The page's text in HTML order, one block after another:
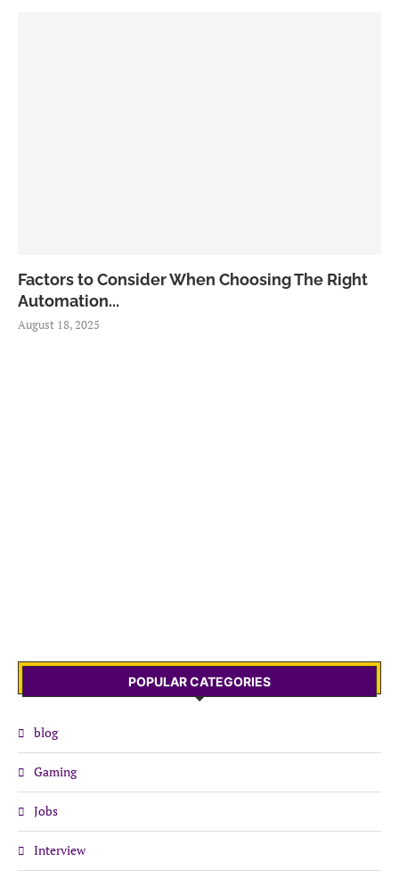
Factors to Consider When Choosing The Right
Automation...
August 18, 2025
POPULAR CATEGORIES
blog
Gaming
Jobs
Interview